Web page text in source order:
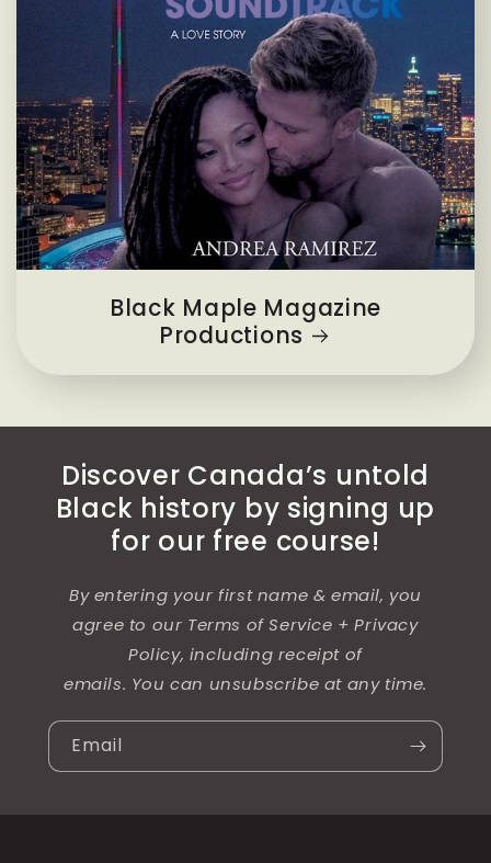
Black Maple Magazine
Productions
Discover Canada’s untold
Black history by signing up
for our free course!
By entering your first name & email, you
agree to our Terms of Service + Privacy
Policy, including receipt of
emails. You can unsubscribe at any time.
Email